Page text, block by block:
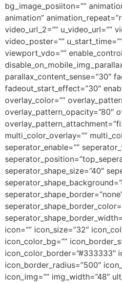
bg_image_posiiton=””
animation”
video_url_2=”” u_video_url=””
video_poster=””
viewport_vdo=””
parallax_content_sense=”30″
fadeout_start_effect=”30″
overlay_color=””
overlay_pattern_opacity=”80″
multi_color_overlay=””
seperator_enable=””
seperator_shape_size=”40″
icon=”” icon_size=”32″
icon_color_bg=””
icon_color_border=”#333333″
icon_border_radius=”500″
icon_img=”” img_width=”48″